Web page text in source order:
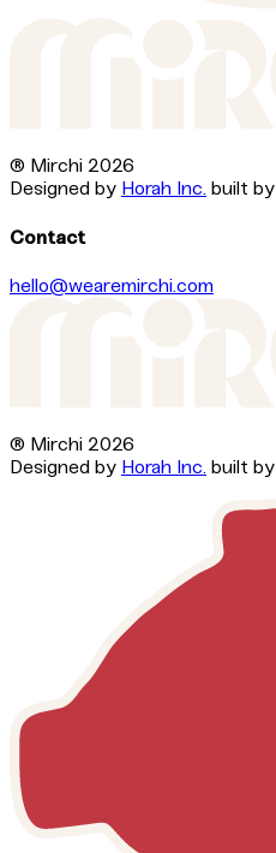
® Mirchi 2026
Designed by Horah Inc. built by
Contact
hello@wearemirchi.com
® Mirchi 2026
Designed by Horah Inc. built by